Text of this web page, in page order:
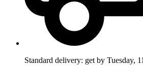
Standard delivery: get by Tuesday,